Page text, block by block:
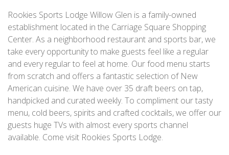
Rookies Sports Lodge Willow Glen is a family-owned
establishment located in the Carriage Square Shopping
Center. As a neighborhood restaurant and sports bar, we
take every opportunity to make guests feel like a regular
and every regular to feel at home. Our food menu starts
from scratch and offers a fantastic selection of New
American cuisine. We have over 35 draft beers on tap,
handpicked and curated weekly. To compliment our tasty
menu, cold beers, spirits and crafted cocktails, we offer our
guests huge TVs with almost every sports channel
available. Come visit Rookies Sports Lodge.